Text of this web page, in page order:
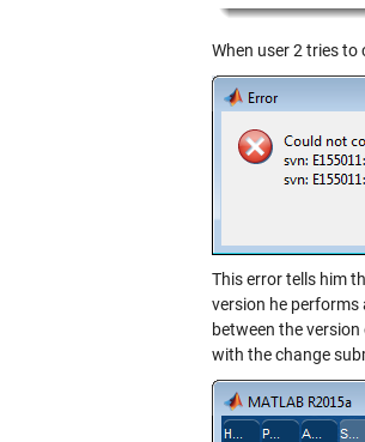
When user 2 tries
This error tells him
version he performs
between the
with the change